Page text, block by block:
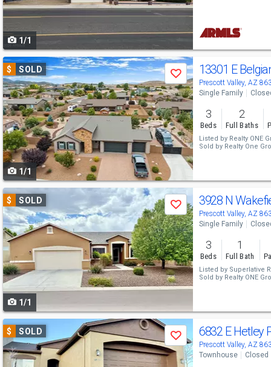
buttons
navigate
1/1
Use
previous
and
next
buttons
to
navigate
$ SOLD
Save
1/1
13301 E
Prescott Valley, AZ
Single Family
3
Beds
2
Full Baths
Listed by Realty ONE
Sold by Realty One
Use
previous
and
next
buttons
to
navigate
$ SOLD
Save
1/1
3928 N
Prescott Valley, AZ
Single Family
3
Beds
1
Full Bath
Listed by Superlative
Sold by Realty ONE
Use
previous
and
$ SOLD
Save 6832 E Hetley
Prescott Valley, AZ
Townhouse Closed